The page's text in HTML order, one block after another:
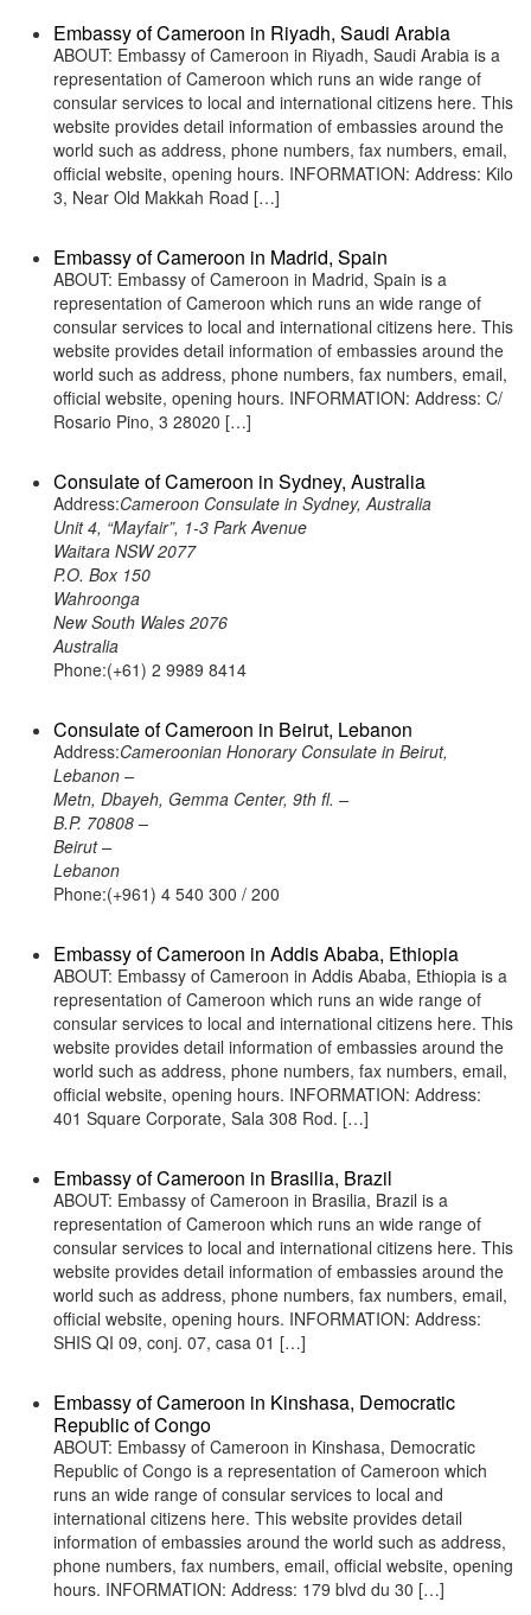
Embassy of Cameroon in Riyadh, Saudi Arabia
ABOUT: Embassy of Cameroon in Riyadh, Saudi Arabia is a
representation of Cameroon which runs an wide range of
consular services to local and international citizens here. This
website provides detail information of embassies around the
world such as address, phone numbers, fax numbers, email,
official website, opening hours. INFORMATION: Address: Kilo
3, Near Old Makkah Road […]
Embassy of Cameroon in Madrid, Spain
ABOUT: Embassy of Cameroon in Madrid, Spain is a
representation of Cameroon which runs an wide range of
consular services to local and international citizens here. This
website provides detail information of embassies around the
world such as address, phone numbers, fax numbers, email,
official website, opening hours. INFORMATION: Address: C/
Rosario Pino, 3 28020 […]
Consulate of Cameroon in Sydney, Australia
Address:Cameroon Consulate in Sydney, Australia
Unit 4, “Mayfair”, 1-3 Park Avenue
Waitara NSW 2077
P.O. Box 150
Wahroonga
New South Wales 2076
Australia
Phone:(+61) 2 9989 8414
Consulate of Cameroon in Beirut, Lebanon
Address:Cameroonian Honorary Consulate in Beirut,
Lebanon –
Metn, Dbayeh, Gemma Center, 9th fl. –
B.P. 70808 –
Beirut –
Lebanon
Phone:(+961) 4 540 300 / 200
Embassy of Cameroon in Addis Ababa, Ethiopia
ABOUT: Embassy of Cameroon in Addis Ababa, Ethiopia is a
representation of Cameroon which runs an wide range of
consular services to local and international citizens here. This
website provides detail information of embassies around the
world such as address, phone numbers, fax numbers, email,
official website, opening hours. INFORMATION: Address:
401 Square Corporate, Sala 308 Rod. […]
Embassy of Cameroon in Brasilia, Brazil
ABOUT: Embassy of Cameroon in Brasilia, Brazil is a
representation of Cameroon which runs an wide range of
consular services to local and international citizens here. This
website provides detail information of embassies around the
world such as address, phone numbers, fax numbers, email,
official website, opening hours. INFORMATION: Address:
SHIS QI 09, conj. 07, casa 01 […]
Embassy of Cameroon in Kinshasa, Democratic
Republic of Congo
ABOUT: Embassy of Cameroon in Kinshasa, Democratic
Republic of Congo is a representation of Cameroon which
runs an wide range of consular services to local and
international citizens here. This website provides detail
information of embassies around the world such as address,
phone numbers, fax numbers, email, official website, opening
hours. INFORMATION: Address: 179 blvd du 30 […]